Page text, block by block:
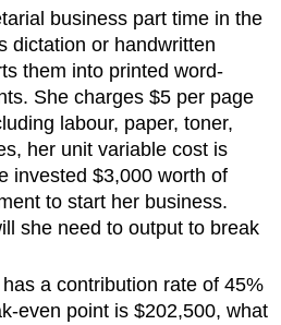
business part time in the
dictation or handwritten
them into printed word-
She charges $5 per page
labour, paper, toner,
her unit variable cost is
invested $3,000 worth of
to start her business.
she need to output to break
a contribution rate of 45%
even point is $202,500, what